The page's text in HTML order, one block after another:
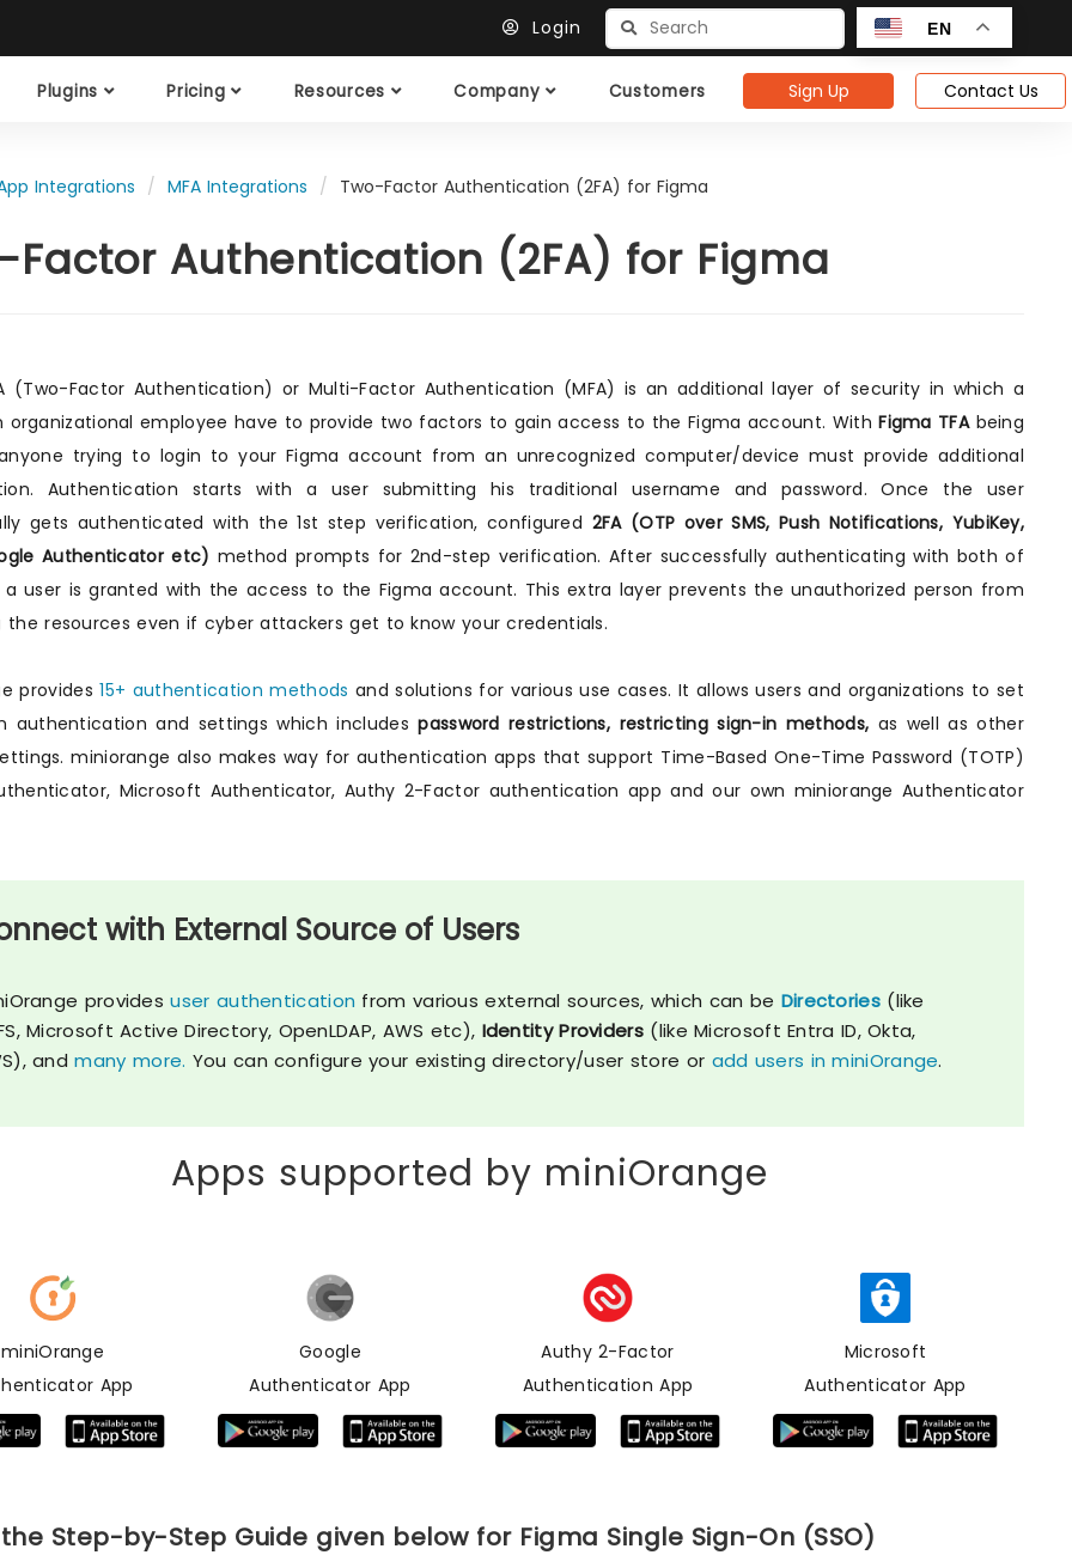
Login EN
Plugins Pricing Resources Company Customers Sign Up Contact Us
Integrations MFA Integrations Two-Factor Authentication (2FA) for Figma
Factor Authentication (2FA) for Figma
(Two-Factor Authentication) or Multi-Factor Authentication (MFA) is an additional layer of security in which a
organizational employee have to provide two factors to gain access to the Figma account. WithFigma TFAbeing
trying to login to your Figma account from an unrecognized computer/device must provide additional
Authentication starts with a user submitting his traditional username and password. Once the user
gets authenticated with the 1st step verification, configured 2FA (OTP over SMS, Push Notifications, YubiKey,
Authenticator etc) method prompts for 2nd-step verification. After successfully authenticating with both of
user is granted with the access to the Figma account. This extra layer prevents the unauthorized person from
the resources even if cyber attackers get to know your credentials.
provides15+ authentication methods and solutions for various use cases. It allows users and organizations to set
authentication and settings which includespassword restrictions, restricting sign-in methods, as well as other
miniorange also makes way for authentication apps that support Time-Based One-Time Password (TOTP)
Microsoft Authenticator, Authy 2-Factor authentication app and our own miniorange Authenticator
with External Source of Users
providesuser authentication from various external sources, which can be Directories(like
Microsoft Active Directory, OpenLDAP, AWS etc), Identity Providers (like Microsoft Entra ID, Okta,
andmany more. You can configure your existing directory/user store or add users in miniOrange.
Apps supported by miniOrange
miniOrange
App
Google
Authenticator App
Authy 2-Factor
Authentication App
Microsoft
Authenticator App
Step-by-Step Guide given below for Figma Single Sign-On (SSO)